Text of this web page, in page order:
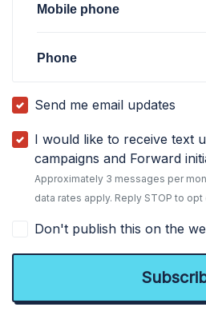
Mobile phone
Phone
Send me email updates
I would like to receive text
campaigns and Forward
Approximately 3 messages per
data rates apply. Reply STOP to
Don't publish this on the